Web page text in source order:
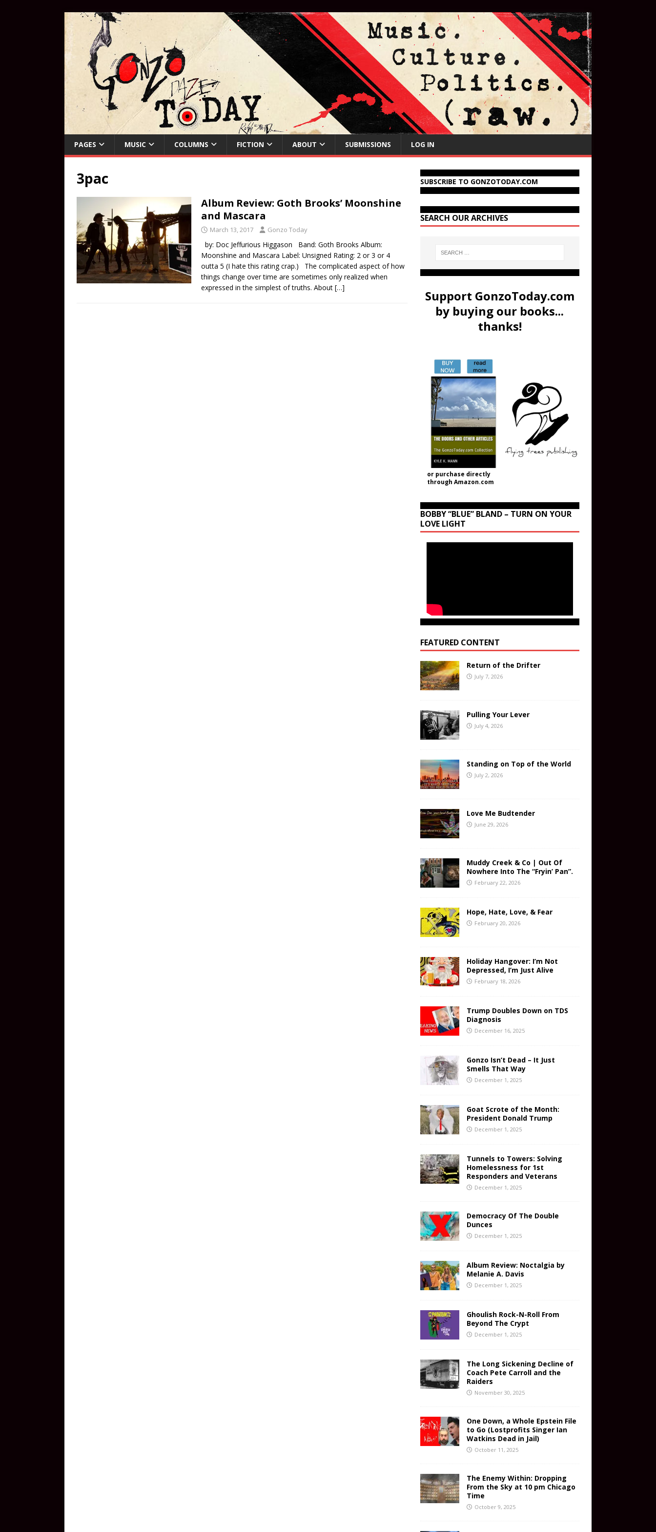
PAGES MUSIC COLUMNS FICTION ABOUT SUBMISSIONS LOG IN
3pac
Album Review: Goth Brooks’ Moonshine
and Mascara
March 13, 2017 Gonzo Today
by: Doc Jeffurious Higgason Band: Goth Brooks Album:
Moonshine and Mascara Label: Unsigned Rating: 2 or 3 or 4
outta 5 (I hate this rating crap.) The complicated aspect of how
things change over time are sometimes only realized when
expressed in the simplest of truths. About […]
SUBSCRIBE TO GONZOTODAY.COM
SEARCH OUR ARCHIVES
Support GonzoToday.com
by buying our books...
thanks!
or purchase directly
through Amazon.com
BOBBY “BLUE” BLAND – TURN ON YOUR
LOVE LIGHT
FEATURED CONTENT
Return of the Drifter
July 7, 2026
Pulling Your Lever
July 4, 2026
Standing on Top of the World
July 2, 2026
Love Me Budtender
June 29, 2026
Muddy Creek & Co | Out Of
Nowhere Into The “Fryin’ Pan”.
February 22, 2026
Hope, Hate, Love, & Fear
February 20, 2026
Holiday Hangover: I’m Not
Depressed, I’m Just Alive
February 18, 2026
Trump Doubles Down on TDS
Diagnosis
December 16, 2025
Gonzo Isn’t Dead – It Just
Smells That Way
December 1, 2025
Goat Scrote of the Month:
President Donald Trump
December 1, 2025
Tunnels to Towers: Solving
Homelessness for 1st
Responders and Veterans
December 1, 2025
Democracy Of The Double
Dunces
December 1, 2025
Album Review: Noctalgia by
Melanie A. Davis
December 1, 2025
Ghoulish Rock-N-Roll From
Beyond The Crypt
December 1, 2025
The Long Sickening Decline of
Coach Pete Carroll and the
Raiders
November 30, 2025
One Down, a Whole Epstein File
to Go (Lostprofits Singer Ian
Watkins Dead in Jail)
October 11, 2025
The Enemy Within: Dropping
From the Sky at 10 pm Chicago
Time
October 9, 2025